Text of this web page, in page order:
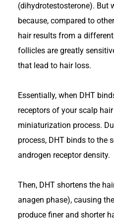
(dihydrotestosterone). But
because, compared to
hair results from a
follicles are greatly
that lead to hair loss.
Essentially, when DHT
receptors of your scalp
miniaturization process.
process, DHT binds to the
androgen receptor density.
Then, DHT shortens the
anagen phase), causing
produce finer and shorter